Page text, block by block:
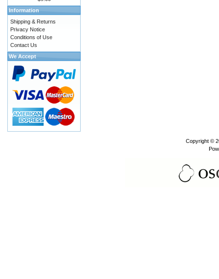
Information
Shipping & Returns
Privacy Notice
Conditions of Use
Contact Us
We Accept
Copyright ©